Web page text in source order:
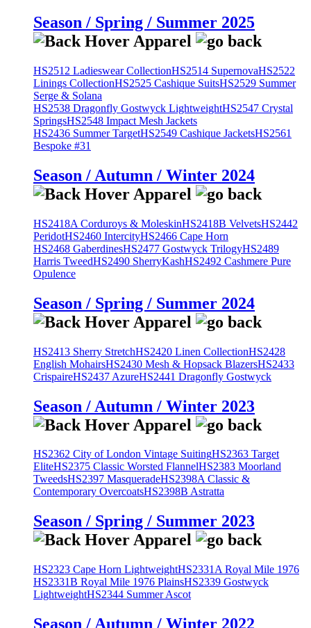
Season / Spring / Summer 2025
HS2512 Ladieswear CollectionHS2514 SupernovaHS2522
Linings CollectionHS2525 Cashique SuitsHS2529 Summer
Serge & Solana
HS2538 Dragonfly Gostwyck LightweightHS2547 Crystal
SpringsHS2548 Impact Mesh Jackets
HS2436 Summer TargetHS2549 Cashique JacketsHS2561
Bespoke #31
Season / Autumn / Winter 2024
HS2418A Corduroys & MoleskinHS2418B VelvetsHS2442
PeridotHS2460 IntercityHS2466 Cape Horn
HS2468 GaberdinesHS2477 Gostwyck TrilogyHS2489
Harris TweedHS2490 SherryKashHS2492 Cashmere Pure
Opulence
Season / Spring / Summer 2024
HS2413 Sherry StretchHS2420 Linen CollectionHS2428
English MohairsHS2430 Mesh & Hopsack BlazersHS2433
CrispaireHS2437 AzureHS2441 Dragonfly Gostwyck
Season / Autumn / Winter 2023
HS2362 City of London Vintage SuitingHS2363 Target
EliteHS2375 Classic Worsted FlannelHS2383 Moorland
TweedsHS2397 MasqueradeHS2398A Classic &
Contemporary OvercoatsHS2398B Astratta
Season / Spring / Summer 2023
HS2323 Cape Horn LightweightHS2331A Royal Mile 1976
HS2331B Royal Mile 1976 PlainsHS2339 Gostwyck
LightweightHS2344 Summer Ascot
Season / Autumn / Winter 2022